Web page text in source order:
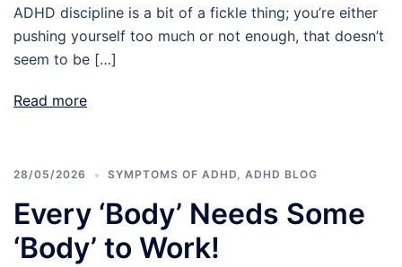
ADHD discipline is a bit of a fickle thing; you’re either
pushing yourself too much or not enough, that doesn’t
seem to be […]
Read more
28/05/2026 SYMPTOMS OF ADHD, ADHD BLOG
Every ‘Body’ Needs Some
‘Body’ to Work!